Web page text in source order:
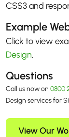
CSS3 and
Example
Click to view
Design.
Questions
Call us now on 0800
Design services for
View Our